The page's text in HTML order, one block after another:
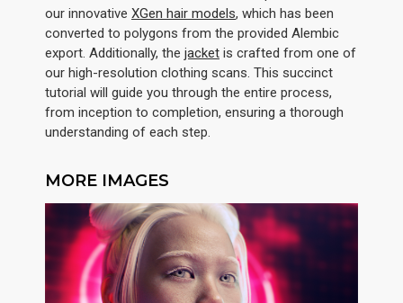
our innovative XGen hair models, which has been
converted to polygons from the provided Alembic
export. Additionally, the jacket is crafted from one of
our high-resolution clothing scans. This succinct
tutorial will guide you through the entire process,
from inception to completion, ensuring a thorough
understanding of each step.
MORE IMAGES